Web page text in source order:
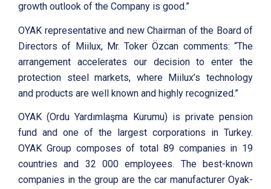
growth outlook of the Company is good.”
OYAK representative and new Chairman of the Board of
Directors of Miilux, Mr. Toker Özcan comments: “The
arrangement accelerates our decision to enter the
protection steel markets, where Miilux’s technology
and products are well known and highly recognized.”
OYAK (Ordu Yardımlaşma Kurumu) is private pension
fund and one of the largest corporations in Turkey.
OYAK Group composes of total 89 companies in 19
countries and 32 000 employees. The best-known
companies in the group are the car manufacturer Oyak-